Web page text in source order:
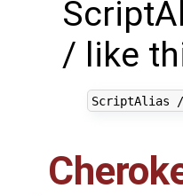
/ like
ScriptAlias /